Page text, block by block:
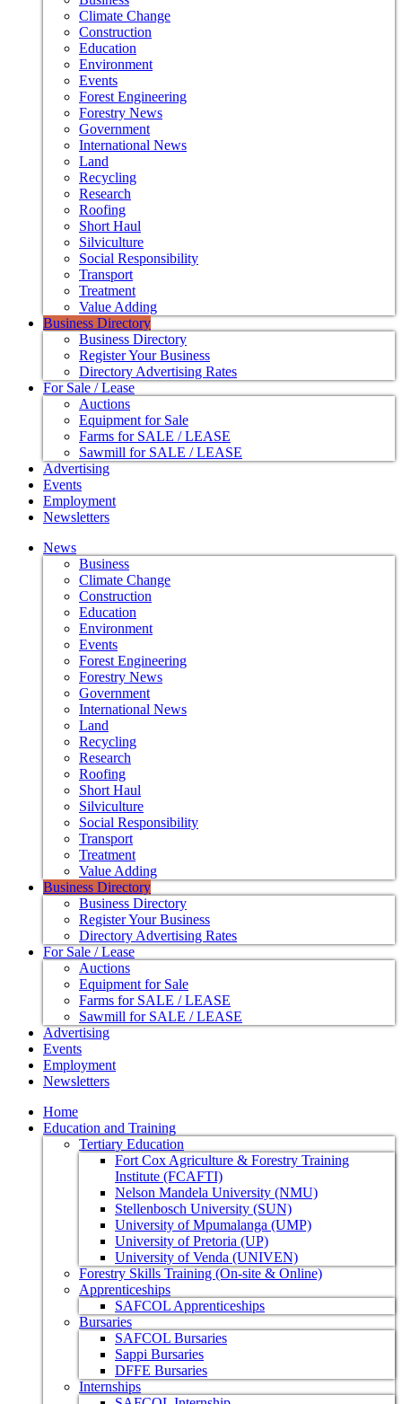
Climate Change
Construction
Education
Environment
Events
Forest Engineering
Forestry News
Government
International News
Land
Recycling
Research
Roofing
Short Haul
Silviculture
Social Responsibility
Transport
Treatment
Value Adding
Business Directory
Business Directory
Register Your Business
Directory Advertising Rates
For Sale / Lease
Auctions
Equipment for Sale
Farms for SALE / LEASE
Sawmill for SALE / LEASE
Advertising
Events
Employment
Newsletters
News
Business
Climate Change
Construction
Education
Environment
Events
Forest Engineering
Forestry News
Government
International News
Land
Recycling
Research
Roofing
Short Haul
Silviculture
Social Responsibility
Transport
Treatment
Value Adding
Business Directory
Business Directory
Register Your Business
Directory Advertising Rates
For Sale / Lease
Auctions
Equipment for Sale
Farms for SALE / LEASE
Sawmill for SALE / LEASE
Advertising
Events
Employment
Newsletters
Home
Education and Training
Tertiary Education
Fort Cox Agriculture & Forestry Training
Institute (FCAFTI)
Nelson Mandela University (NMU)
Stellenbosch University (SUN)
University of Mpumalanga (UMP)
University of Pretoria (UP)
University of Venda (UNIVEN)
Forestry Skills Training (On-site & Online)
Apprenticeships
SAFCOL Apprenticeships
Bursaries
SAFCOL Bursaries
Sappi Bursaries
DFFE Bursaries
Internships